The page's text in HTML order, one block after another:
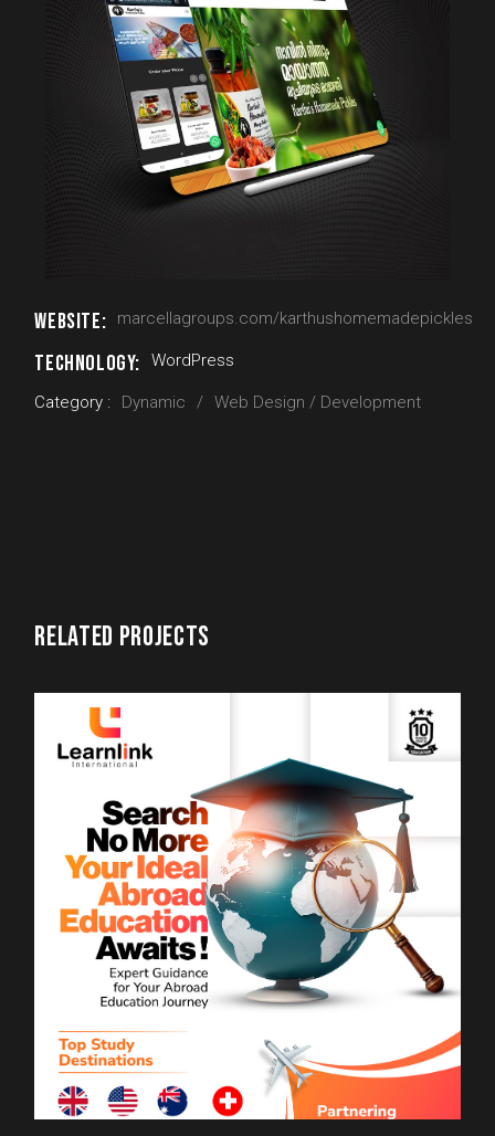
WEBSITE: marcellagroups.com/karthushomemadepickles
TECHNOLOGY: WordPress
Category : Dynamic Web Design / Development
RELATED PROJECTS